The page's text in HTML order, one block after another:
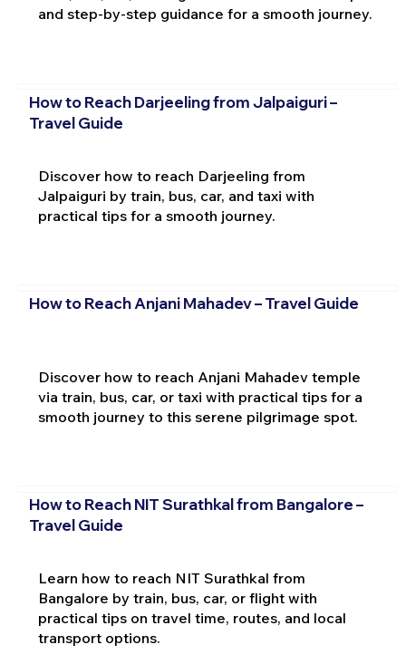
and step-by-step guidance for a smooth journey.
How to Reach Darjeeling from Jalpaiguri –
Travel Guide
Discover how to reach Darjeeling from
Jalpaiguri by train, bus, car, and taxi with
practical tips for a smooth journey.
How to Reach Anjani Mahadev – Travel Guide
Discover how to reach Anjani Mahadev temple
via train, bus, car, or taxi with practical tips for a
smooth journey to this serene pilgrimage spot.
How to Reach NIT Surathkal from Bangalore –
Travel Guide
Learn how to reach NIT Surathkal from
Bangalore by train, bus, car, or flight with
practical tips on travel time, routes, and local
transport options.